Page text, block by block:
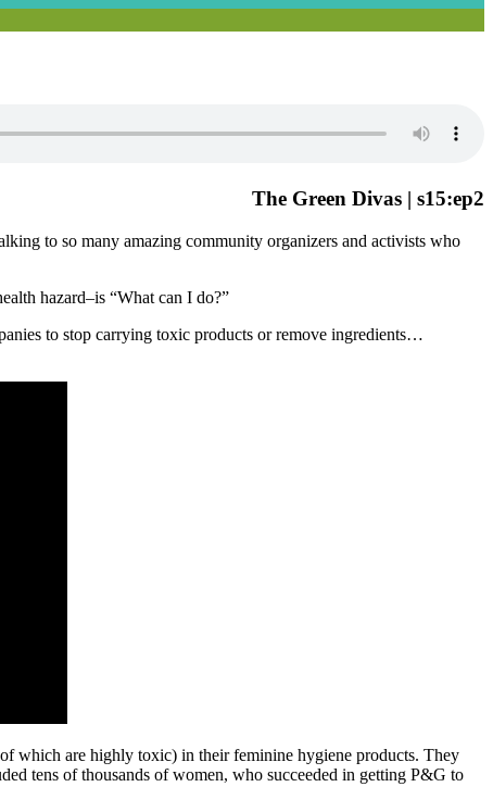
The Green Divas | s15:ep2
to so many amazing community organizers and activists who
hazard–is “What can I do?”
to stop carrying toxic products or remove ingredients…
which are highly toxic) in their feminine hygiene products. They
tens of thousands of women, who succeeded in getting P&G to